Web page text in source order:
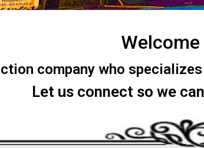
company who
Let us connect so we